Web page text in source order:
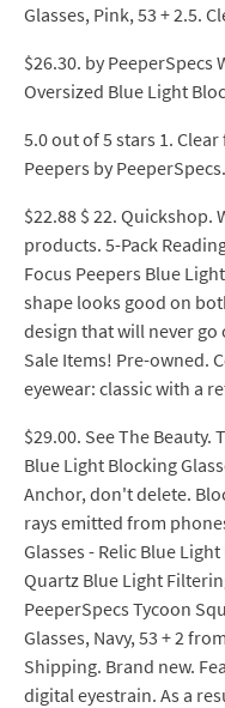
Glasses, Pink, 53 + 2.5.
$26.30. by PeeperSpecs
Oversized Blue Light
5.0 out of 5 stars 1.
Peepers by PeeperSpecs.
$22.88 $ 22. Quickshop.
products. 5-Pack
Focus Peepers Blue
shape looks good on
design that will never go
Sale Items! Pre-owned.
eyewear: classic with a
$29.00. See The Beauty.
Blue Light Blocking
Anchor, don't delete.
rays emitted from
Glasses - Relic Blue
Quartz Blue Light
PeeperSpecs Tycoon
Glasses, Navy, 53 + 2
Shipping. Brand new.
digital eyestrain. As a